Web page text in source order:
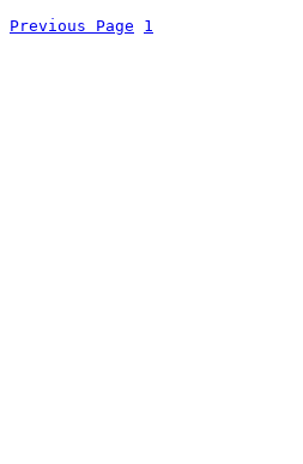
Previous Page 1